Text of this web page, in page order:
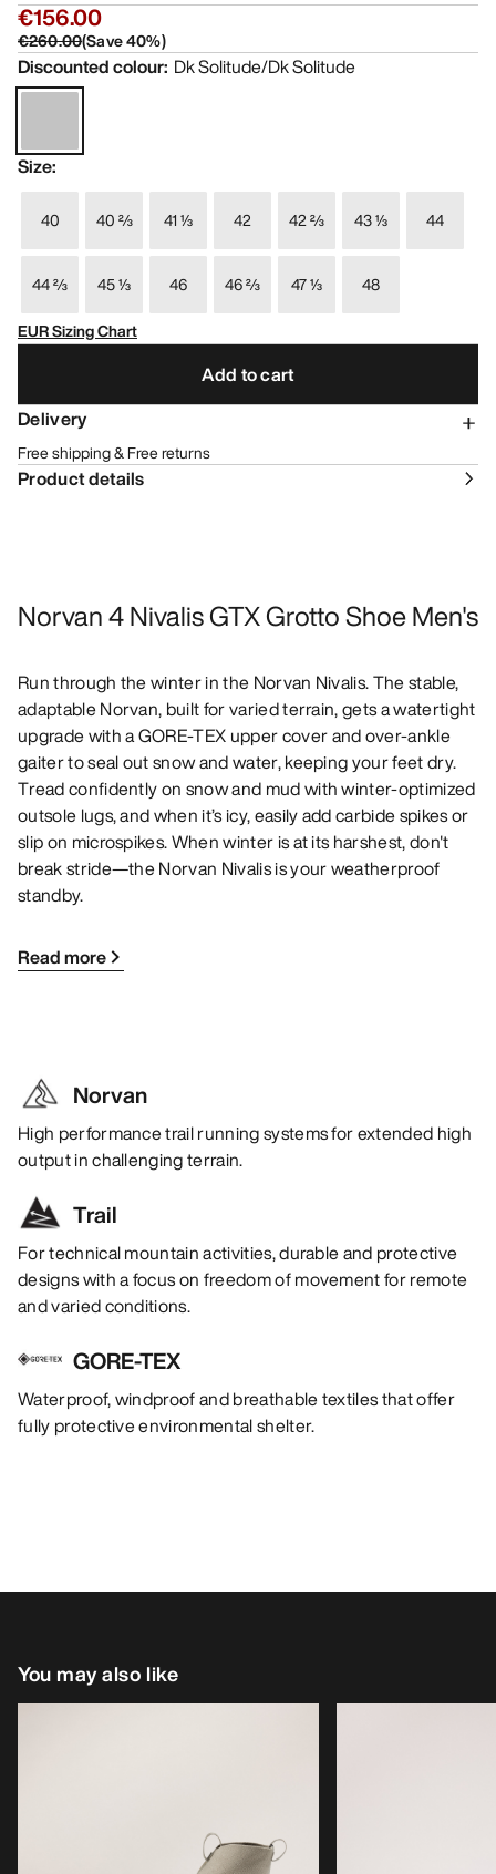
€156.00
€260.00(Save40%)
Discounted colour: Dk Solitude/Dk Solitude
Size:
40 40 ⅔ 41 ⅓ 42 42 ⅔ 43 ⅓ 44
44 ⅔ 45 ⅓ 46 46 ⅔ 47 ⅓
48
EUR Sizing Chart
Add to cart
Delivery
Free shipping & Free returns
Product details
Norvan 4 Nivalis GTX Grotto Shoe Men's
Run through the winter in the Norvan Nivalis. The stable,
adaptable Norvan, built for varied terrain, gets a watertight
upgrade with a GORE-TEX upper cover and over-ankle
gaiter to seal out snow and water, keeping your feet dry.
Tread confidently on snow and mud with winter-optimized
outsole lugs, and when it’s icy, easily add carbide spikes or
slip on microspikes. When winter is at its harshest, don't
break stride—the Norvan Nivalis is your weatherproof
standby.
Read more
Norvan
High performance trail running systems for extended high
output in challenging terrain.
Trail
For technical mountain activities, durable and protective
designs with a focus on freedom of movement for remote
and varied conditions.
GORE-TEX
Waterproof, windproof and breathable textiles that offer
fully protective environmental shelter.
You may also like